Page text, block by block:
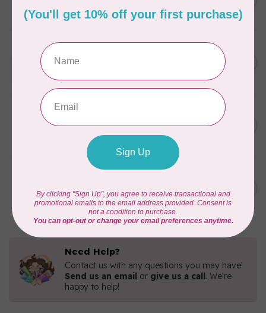
In stock
AURIFIL
Thread Case - 12 slots
(empty)
In stock
C$13.95
C$11.86
AURIFIL
18YDS 2860 Light Emerald
C$7.95
Zoagli 4657
In stock
C$16.96
Need Help?
Contact us with any questions you may have!
Send us an email or give us a call. We're
happy to help!